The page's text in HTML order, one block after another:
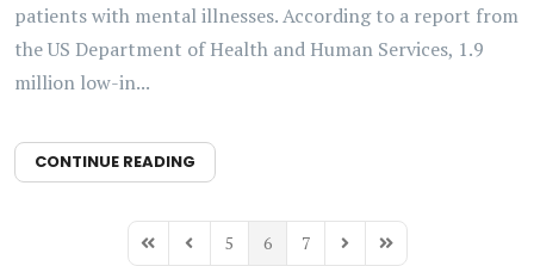
patients with mental illnesses. According to a report from
the US Department of Health and Human Services, 1.9
million low-in...
CONTINUE READING
First PagePrevious Page
5 6 7 Next PageLast Page